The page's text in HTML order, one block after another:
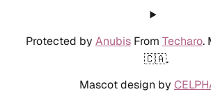
Protected by AnubisFrom Techaro.
🇨🇦.
Mascot design by